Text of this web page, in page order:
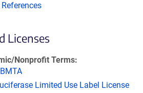
Licenses
Nonprofit Terms
Limited Use Label License